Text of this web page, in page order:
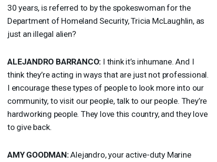
30 years, is referred to by the spokeswoman for the
Department of Homeland Security, Tricia McLaughlin, as
just an illegal alien?
ALEJANDRO BARRANCO: I think it’s inhumane. And I
think they’re acting in ways that are just not professional.
I encourage these types of people to look more into our
community, to visit our people, talk to our people. They’re
hardworking people. They love this country, and they love
to give back.
AMY GOODMAN:Alejandro, your active-duty Marine